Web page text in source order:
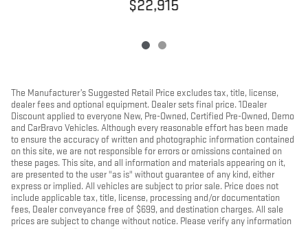
$22,915
The Manufacturer’s Suggested Retail Price excludes tax, title, license,
dealer fees and optional equipment. Dealer sets final price. 1Dealer
Discount applied to everyone New, Pre-Owned, Certified Pre-Owned, Demo
and CarBravo Vehicles. Although every reasonable effort has been made
to ensure the accuracy of written and photographic information contained
on this site, we are not responsible for errors or omissions contained on
these pages. This site, and all information and materials appearing on it,
are presented to the user "as is" without guarantee of any kind, either
express or implied. All vehicles are subject to prior sale. Price does not
include applicable tax, title, license, processing and/or documentation
fees, Dealer conveyance free of $699, and destination charges. All sale
prices are subject to change without notice. Please verify any information